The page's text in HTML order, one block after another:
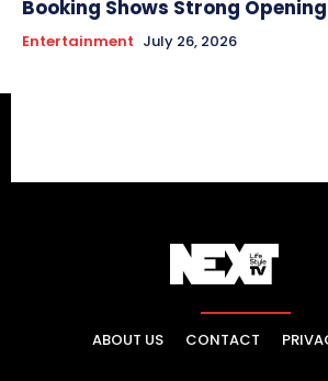
Booking Shows Strong
Entertainment July 26, 2026
ABOUT US CONTACT